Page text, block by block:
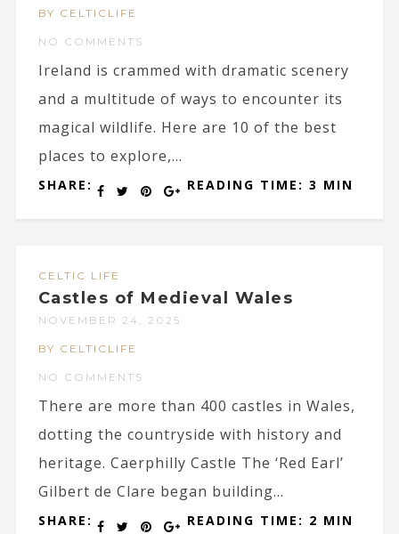
BY CELTICLIFE
NO COMMENTS
Ireland is crammed with dramatic scenery
and a multitude of ways to encounter its
magical wildlife. Here are 10 of the best
places to explore,...
SHARE: READING TIME: 3 MIN
CELTIC LIFE
Castles of Medieval Wales
NOVEMBER 24, 2025
BY CELTICLIFE
NO COMMENTS
There are more than 400 castles in Wales,
dotting the countryside with history and
heritage. Caerphilly Castle The ‘Red Earl’
Gilbert de Clare began building...
SHARE: READING TIME: 2 MIN